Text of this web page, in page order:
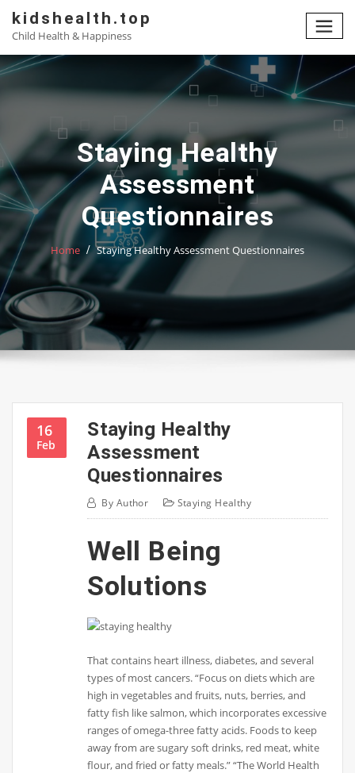
content
kidshealth.top
Child Health & Happiness
Staying Healthy
Assessment
Questionnaires
Home Staying Healthy Assessment Questionnaires
16
Feb
Staying Healthy
Assessment
Questionnaires
By Author Staying Healthy
Well Being
Solutions
That contains heart illness, diabetes, and several
types of most cancers. “Focus on diets which are
high in vegetables and fruits, nuts, berries, and
fatty fish like salmon, which incorporates excessive
ranges of omega-three fatty acids. Foods to keep
away from are sugary soft drinks, red meat, white
flour, and fried or fatty meals.” “The World Health